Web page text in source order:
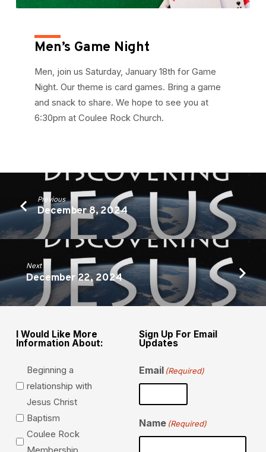
Men’s Game Night
Men, join us Saturday, January 18th for Game
Night. Our theme is card games. Bring a game
and snack to share. We hope to see you at
6:30pm at Coulee Rock Church.
Previous
December 8, 2024
Next
December 22, 2024
I Would Like More
Information About:
Beginning a
relationship with
Jesus Christ
Baptism
Coulee Rock
Sign Up For Email
Updates
Email (Required)
Name (Required)